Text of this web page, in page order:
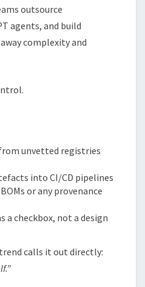
outsource
agents, and build
complexity and
unvetted registries
into CI/CD pipelines
or any provenance
a checkbox, not a design
calls it out directly: